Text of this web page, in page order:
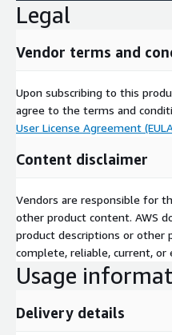
Legal
Vendor terms and
Upon subscribing to this
agree to the terms and
User License Agreement
Content disclaimer
Vendors are responsible for
other product content. AWS
product descriptions or other
complete, reliable, current, or
Usage
Delivery details